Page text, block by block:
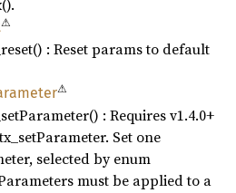
⚠
: Reset params to default
⚠
: Requires v1.4.0+
Set one
selected by enum
must be applied to a